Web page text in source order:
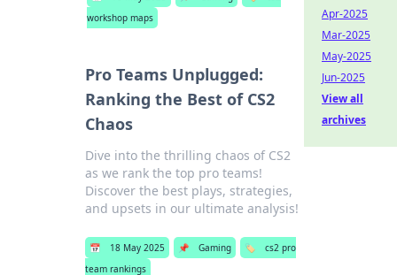
workshop maps
Pro Teams Unplugged:
Ranking the Best of CS2
Chaos
Dive into the thrilling chaos of CS2
as we rank the top pro teams!
Discover the best plays, strategies,
and upsets in our ultimate analysis!
📅 18 May 2025 📌 Gaming 🏷️
cs2 pro
team rankings
Apr-2025
Mar-2025
May-2025
Jun-2025
View all
archives